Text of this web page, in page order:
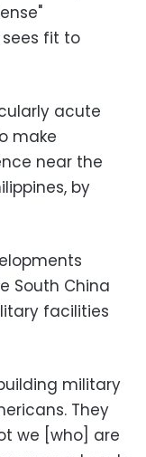
fit to
acute
make
near the
by
South China
facilities
military
They
we [who] are